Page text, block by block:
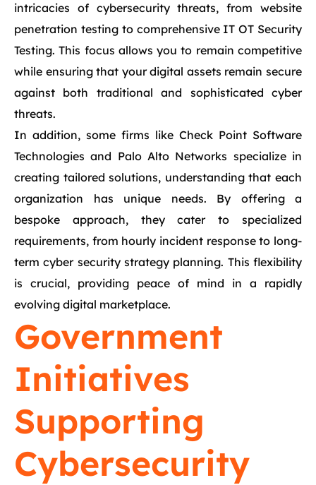
intricacies of cybersecurity threats, from website
penetration testing to comprehensive IT OT Security
Testing. This focus allows you to remain competitive
while ensuring that your digital assets remain secure
against both traditional and sophisticated cyber
threats.
In addition, some firms like Check Point Software
Technologies and Palo Alto Networks specialize in
creating tailored solutions, understanding that each
organization has unique needs. By offering a
bespoke approach, they cater to specialized
requirements, from hourly incident response to long-
term cyber security strategy planning. This flexibility
is crucial, providing peace of mind in a rapidly
evolving digital marketplace.
Government
Initiatives
Supporting
Cybersecurity